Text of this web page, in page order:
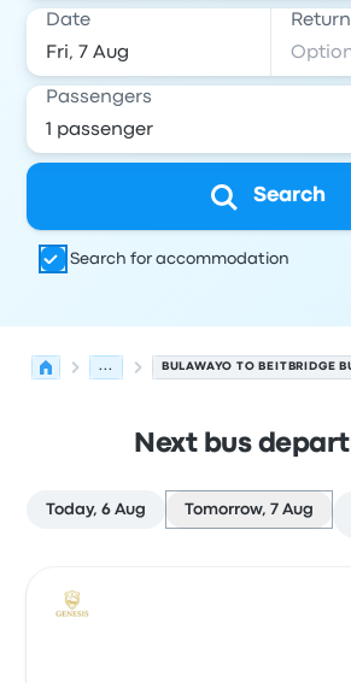
Date
Passengers
Search
Search for accommodation
... BULAWAYO TO BEITBRIDGE
Next bus
Today, 6 Aug Tomorrow, 7 Aug